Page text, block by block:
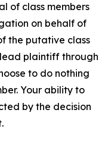
of class members
on behalf of
the putative class
plaintiff through
to do nothing
Your ability to
by the decision